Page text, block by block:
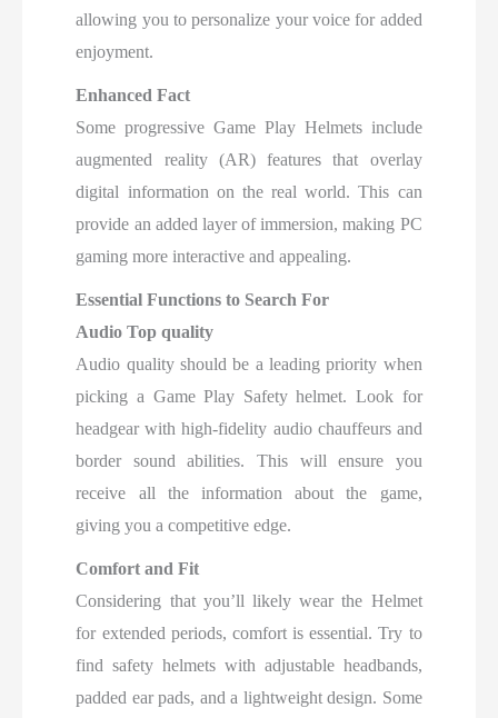
allowing you to personalize your voice for added
enjoyment.
Enhanced Fact
Some progressive Game Play Helmets include
augmented reality (AR) features that overlay
digital information on the real world. This can
provide an added layer of immersion, making PC
gaming more interactive and appealing.
Essential Functions to Search For
Audio Top quality
Audio quality should be a leading priority when
picking a Game Play Safety helmet. Look for
headgear with high-fidelity audio chauffeurs and
border sound abilities. This will ensure you
receive all the information about the game,
giving you a competitive edge.
Comfort and Fit
Considering that you’ll likely wear the Helmet
for extended periods, comfort is essential. Try to
find safety helmets with adjustable headbands,
padded ear pads, and a lightweight design. Some